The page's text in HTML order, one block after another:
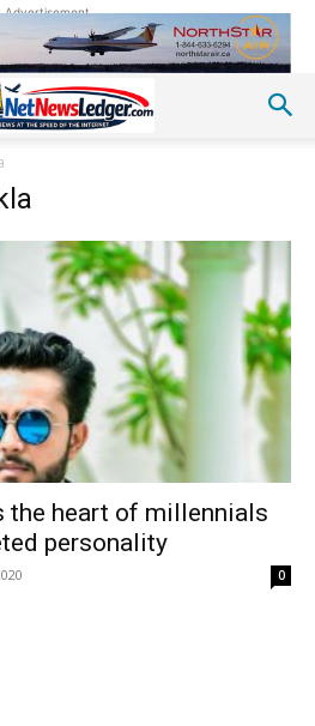
Advertisement
the heart of millennials
personality
0